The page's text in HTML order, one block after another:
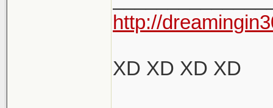
http://
XD XD XD XD